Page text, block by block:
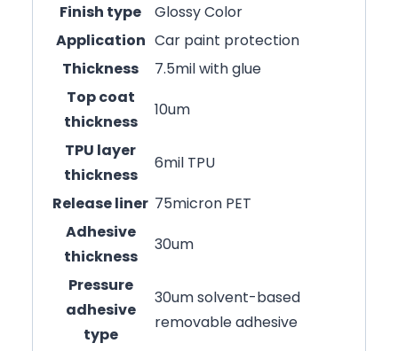
Finish type
Glossy Color
Application Car paint protection
Thickness
7.5mil with glue
Top coat
thickness
10um
TPU layer
thickness
6mil TPU
Release liner 75micron PET
Adhesive
thickness
30um
Pressure
adhesive
type
30um solvent-based
removable adhesive